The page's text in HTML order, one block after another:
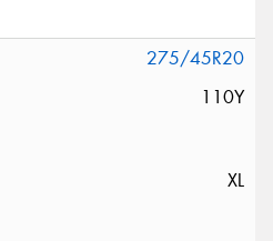
275/45R20
110Y
XL